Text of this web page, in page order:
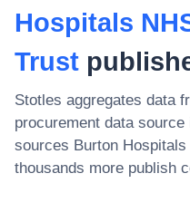
Hospitals
Trust
Stotles aggregates data
procurement data
sources Burton
thousands more publish